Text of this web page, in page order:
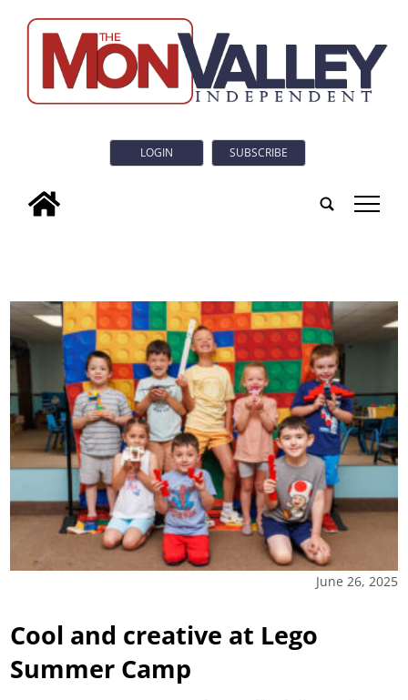
LOGIN SUBSCRIBE
tap
June 26, 2025
Cool and creative at Lego
Summer Camp